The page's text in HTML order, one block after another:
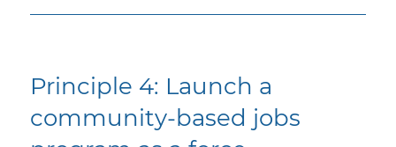
Principle 4: ​Launch a
community-based jobs